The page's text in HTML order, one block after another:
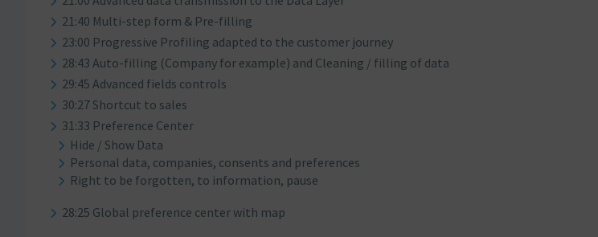
21:40 Multi-step form & Pre-filling
23:00 Progressive Profiling adapted to the customer journey
28:43 Auto-filling (Company for example) and Cleaning / filling of data
29:45 Advanced fields controls
30:27 Shortcut to sales
31:33 Preference Center
Hide / Show Data
Personal data, companies, consents and preferences
Right to be forgotten, to information, pause
28:25 Global preference center with map